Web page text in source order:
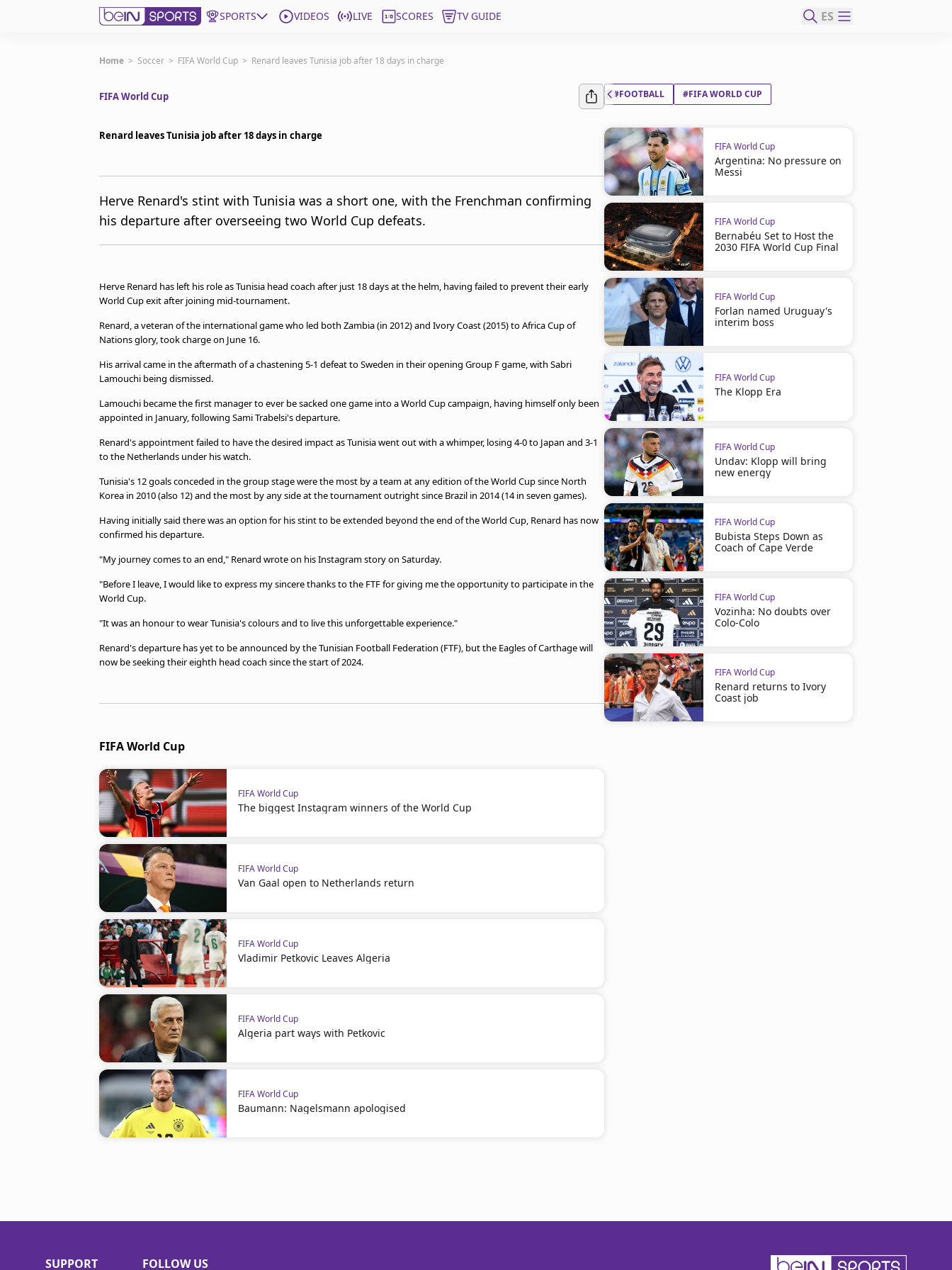
SPORTS VIDEOS LIVE SCORES TV GUIDE ES
Get Bein
United States
Manage Notifications
Home > Soccer > FIFA World Cup > Renard leaves Tunisia job after 18 days in charge
FIFA World Cup
Renard leaves Tunisia job after 18 days in charge
Herve Renard's stint with Tunisia was a short one, with the Frenchman confirming
his departure after overseeing two World Cup defeats.
Herve Renard has left his role as Tunisia head coach after just 18 days at the helm, having failed to prevent their early
World Cup exit after joining mid-tournament.
Renard, a veteran of the international game who led both Zambia (in 2012) and Ivory Coast (2015) to Africa Cup of
Nations glory, took charge on June 16.
His arrival came in the aftermath of a chastening 5-1 defeat to Sweden in their opening Group F game, with Sabri
Lamouchi being dismissed.
Lamouchi became the first manager to ever be sacked one game into a World Cup campaign, having himself only been
appointed in January, following Sami Trabelsi's departure.
Renard's appointment failed to have the desired impact as Tunisia went out with a whimper, losing 4-0 to Japan and 3-1
to the Netherlands under his watch.
Tunisia's 12 goals conceded in the group stage were the most by a team at any edition of the World Cup since North
Korea in 2010 (also 12) and the most by any side at the tournament outright since Brazil in 2014 (14 in seven games).
Having initially said there was an option for his stint to be extended beyond the end of the World Cup, Renard has now
confirmed his departure.
"My journey comes to an end," Renard wrote on his Instagram story on Saturday.
"Before I leave, I would like to express my sincere thanks to the FTF for giving me the opportunity to participate in the
World Cup.
"It was an honour to wear Tunisia's colours and to live this unforgettable experience."
Renard's departure has yet to be announced by the Tunisian Football Federation (FTF), but the Eagles of Carthage will
now be seeking their eighth head coach since the start of 2024.
FIFA World Cup
FIFA World Cup
The biggest Instagram winners of the World Cup
FIFA World Cup
Van Gaal open to Netherlands return
FIFA World Cup
Vladimir Petkovic Leaves Algeria
FIFA World Cup
Algeria part ways with Petkovic
FIFA World Cup
Baumann: Nagelsmann apologised
#FOOTBALL #FIFA WORLD CUP
FIFA World Cup
Argentina: No pressure on
Messi
FIFA World Cup
Bernabéu Set to Host the
2030 FIFA World Cup Final
FIFA World Cup
Forlan named Uruguay's
interim boss
FIFA World Cup
The Klopp Era
FIFA World Cup
Undav: Klopp will bring
new energy
FIFA World Cup
Bubista Steps Down as
Coach of Cape Verde
FIFA World Cup
Vozinha: No doubts over
Colo-Colo
FIFA World Cup
Renard returns to Ivory
Coast job
SUPPORT FOLLOW US